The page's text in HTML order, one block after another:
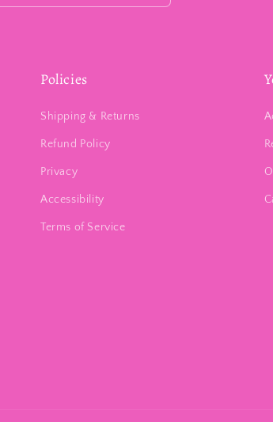
Policies
Shipping & Returns
Refund Policy
Privacy
Accessibility
Terms of Service